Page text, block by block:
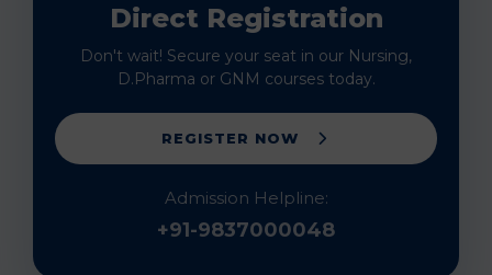
Direct Registration
Don't wait! Secure your seat in our Nursing,
D.Pharma or GNM courses today.
REGISTER NOW
Admission Helpline:
+91-9837000048